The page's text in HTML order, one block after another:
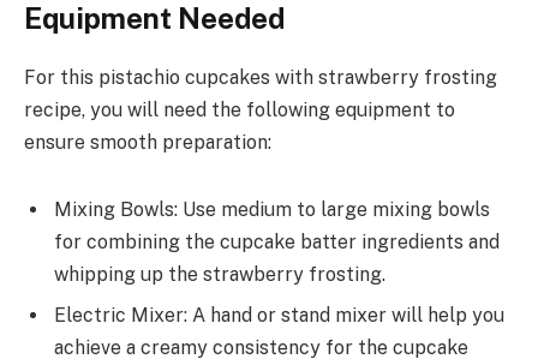
Equipment Needed
For this pistachio cupcakes with strawberry frosting
recipe, you will need the following equipment to
ensure smooth preparation:
Mixing Bowls: Use medium to large mixing bowls
for combining the cupcake batter ingredients and
whipping up the strawberry frosting.
Electric Mixer: A hand or stand mixer will help you
achieve a creamy consistency for the cupcake